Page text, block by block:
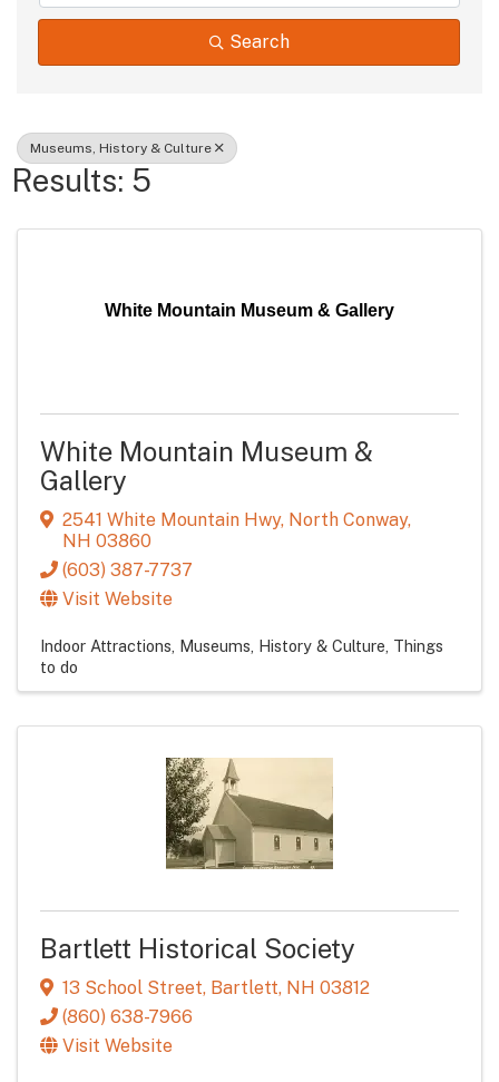
Search
Museums, History & Culture
Results: 5
White Mountain Museum & Gallery
White Mountain Museum &
Gallery
2541 White Mountain Hwy, North Conway,
NH 03860
(603) 387-7737
Visit Website
Indoor Attractions Museums, History & Culture Things
to do
Bartlett Historical Society
13 School Street, Bartlett, NH 03812
(860) 638-7966
Visit Website